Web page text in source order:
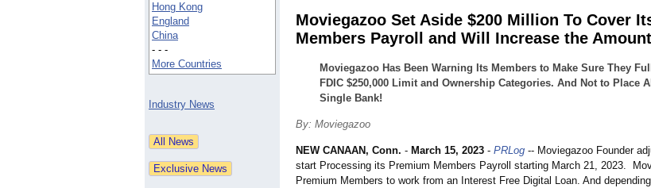
Hong Kong
England
China
- - -
More Countries
Industry News
Moviegazoo Set Aside $200 Million To Cover
Members Payroll and Will Increase the
Moviegazoo Has Been Warning Its Members to Make Sure They
FDIC $250,000 Limit and Ownership Categories. And Not to Place
Single Bank!
By: Moviegazoo
NEW CANAAN, Conn. - March 15, 2023 - PRLog -- Moviegazoo Founder
start Processing its Premium Members Payroll starting March 21, 2023.
Premium Members to work from an Interest Free Digital Loan. And